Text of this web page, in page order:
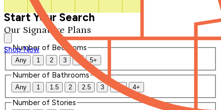
Our Signature Plans
Shop Now
Start Your Search
Number of Bedrooms
Any 1 2 3 4 5+
Number of Bathrooms
Any 1 1.5 2 2.5 3 3.5 4+
Number of Stories